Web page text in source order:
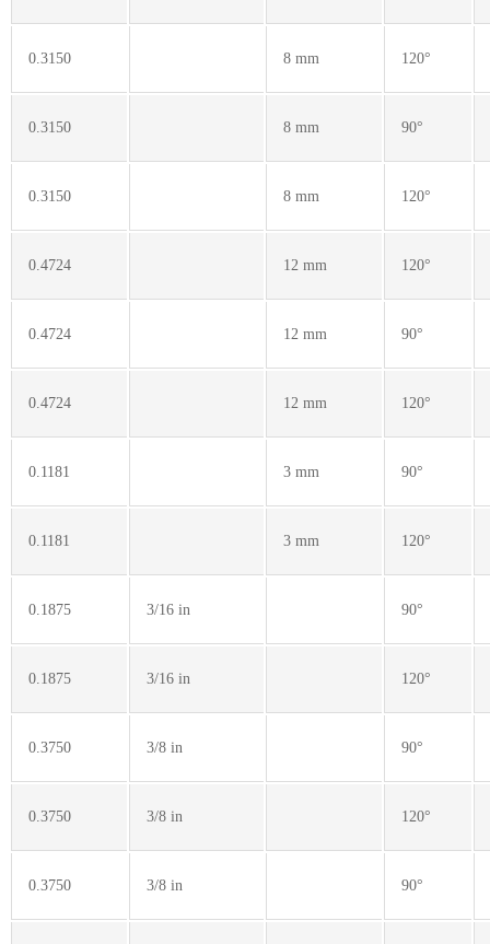
0.3150 8 mm 120°
0.3150 8 mm 90°
0.3150 8 mm 120°
0.4724 12 mm 120°
0.4724 12 mm 90°
0.4724 12 mm 120°
0.1181 3 mm 90°
0.1181 3 mm 120°
0.1875 3/16 in 90°
0.1875 3/16 in 120°
0.3750 3/8 in 90°
0.3750 3/8 in 120°
0.3750 3/8 in 90°